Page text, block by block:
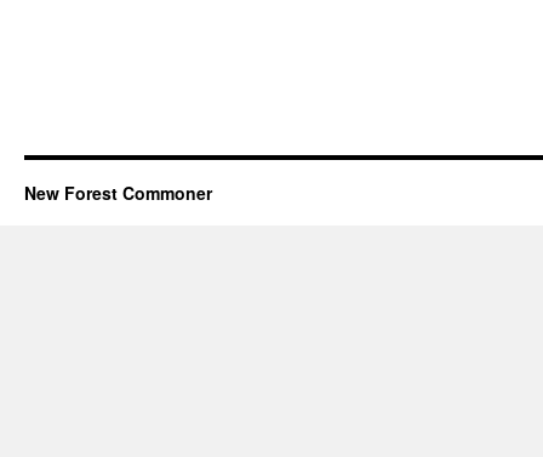
New Forest Commoner